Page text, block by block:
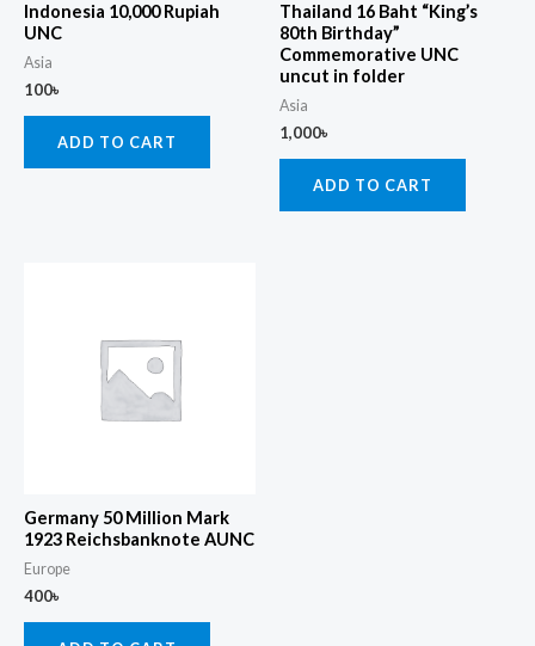
Indonesia 10,000 Rupiah
UNC
Asia
100৳
ADD TO CART
Thailand 16 Baht “King’s
80th Birthday”
Commemorative UNC
uncut in folder
Asia
1,000৳
ADD TO CART
Germany 50 Million Mark
1923 Reichsbanknote AUNC
Europe
400৳